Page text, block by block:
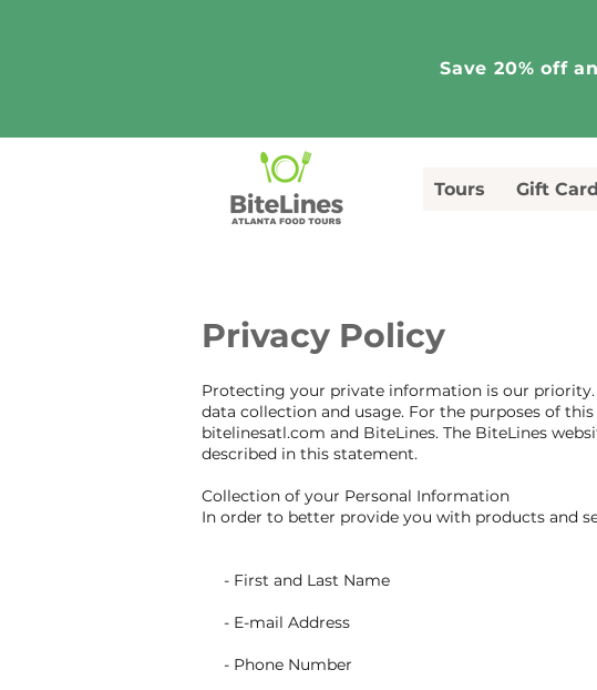
Save 20% off
Tours Gift
Privacy Policy
Protecting your private information is our priority.
data collection and usage. For the purposes of
bitelinesatl.com and BiteLines. The BiteLines
described in this statement.
Collection of your Personal Information
In order to better provide you with products and
- First and Last Name
- E-mail Address
- Phone Number